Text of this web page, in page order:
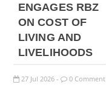
ENGAGES RBZ
ON COST OF
LIVING AND
LIVELIHOODS
27 Jul 2026 - 0 Comment